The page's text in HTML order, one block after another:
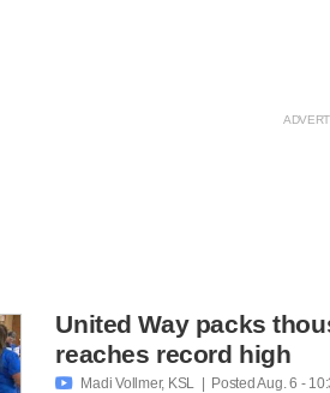
United Way packs
reaches record high
 Madi Vollmer, KSL | PostedAug. 6 -